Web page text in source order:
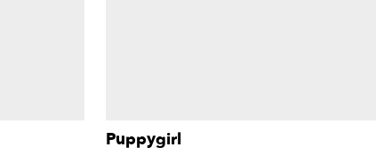
Puppygirl